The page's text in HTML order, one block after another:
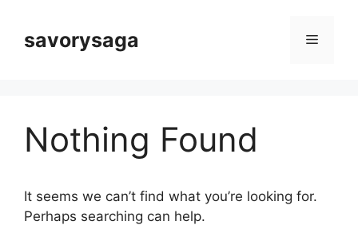
contentsavorysaga Menu
Nothing Found
It seems we can’t find what you’re looking for.
Perhaps searching can help.